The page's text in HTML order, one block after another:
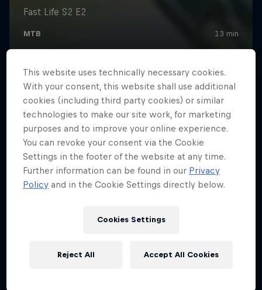
This website uses technically necessary cookies.
With your consent, this website shall use additional
cookies (including third party cookies) or similar
technologies to make our site work, for marketing
purposes and to improve your online experience.
You can revoke your consent via the Cookie
Settings in the footer of the website at any time.
Further information can be found in our Privacy
Policy and in the Cookie Settings directly below.
Cookies Settings
Reject All Accept All Cookies